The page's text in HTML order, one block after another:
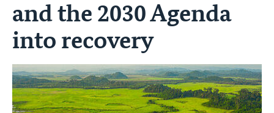
and the 2030 Agenda
into recovery